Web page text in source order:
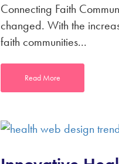
Connecting Faith
changed. With the
faith communities...
Read More